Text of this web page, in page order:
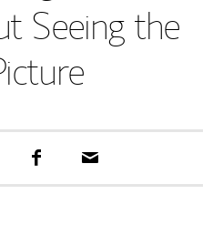
Seeing the
a
c
a